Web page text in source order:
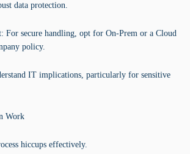
data protection.
For secure handling, opt for On-Prem or a Cloud
policy.
IT implications, particularly for sensitive
Work
hiccups effectively.